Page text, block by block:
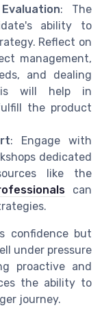
: The
ability to
Reflect on
management,
and dealing
will help in
the product
: Engage with
dedicated
like the
can
confidence but
under pressure
proactive and
the ability to
journey.